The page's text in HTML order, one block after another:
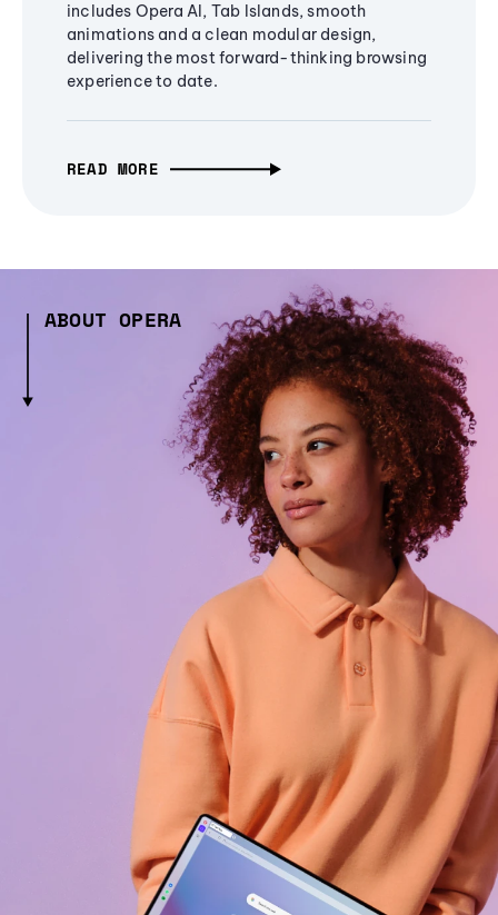
includes Opera AI, Tab Islands, smooth
animations and a clean modular design,
delivering the most forward-thinking browsing
experience to date.
READ MORE
ABOUT OPERA